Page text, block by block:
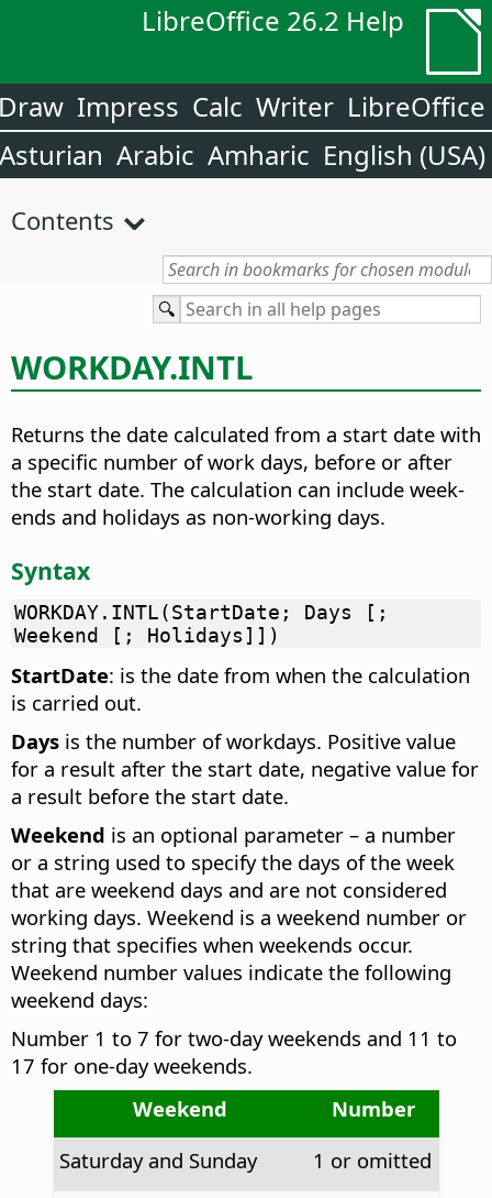
LibreOffice 26.2 Help
LibreOffice
Writer
Calc
Impress
English (USA)
Amharic
Arabic
Asturian
Contents
WORKDAY.INTL
Returns the date calculated from a start date with
a specific number of work days, before or after
the start date. The calculation can include week-
ends and holidays as non-working days.
Syntax
WORKDAY.INTL(StartDate; Days [;
Weekend [; Holidays]])
StartDate: is the date from when the calculation
is carried out.
Days is the number of workdays. Positive value
for a result after the start date, negative value for
a result before the start date.
Weekend is an optional parameter – a number
or a string used to specify the days of the week
that are weekend days and are not considered
working days. Weekend is a weekend number or
string that specifies when weekends occur.
Weekend number values indicate the following
weekend days:
Number 1 to 7 for two-day weekends and 11 to
17 for one-day weekends.
Number
Weekend
1 or omitted
Saturday and Sunday